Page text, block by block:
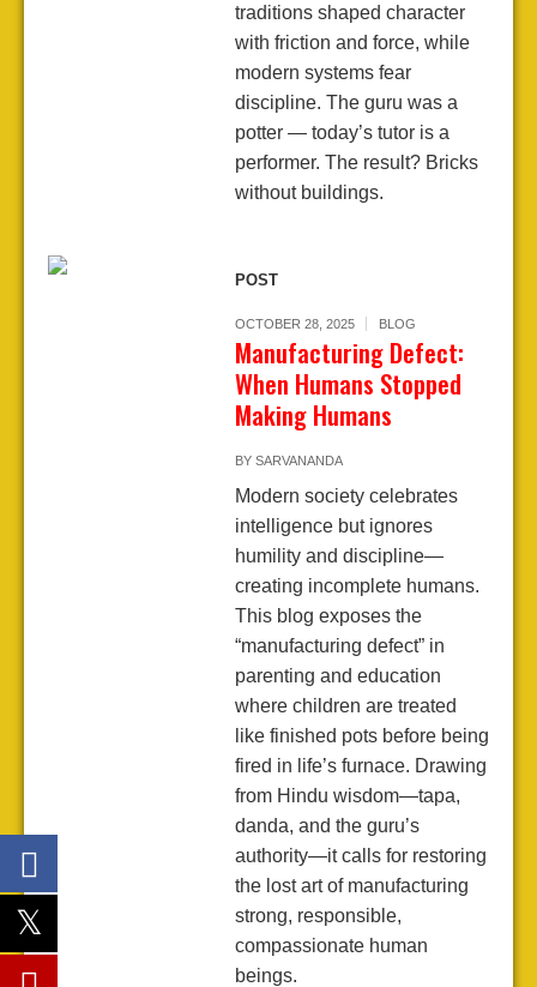
traditions shaped character
with friction and force, while
modern systems fear
discipline. The guru was a
potter — today’s tutor is a
performer. The result? Bricks
without buildings.
POST
OCTOBER 28, 2025 BLOG
Manufacturing Defect:
When Humans Stopped
Making Humans
BY SARVANANDA
Modern society celebrates
intelligence but ignores
humility and discipline—
creating incomplete humans.
This blog exposes the
“manufacturing defect” in
parenting and education
where children are treated
like finished pots before being
fired in life’s furnace. Drawing
from Hindu wisdom—tapa,
danda, and the guru’s
authority—it calls for restoring
the lost art of manufacturing
strong, responsible,
compassionate human
beings.